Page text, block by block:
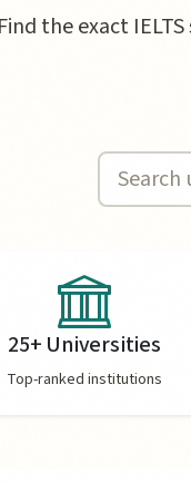
Find the exact
25+ Universities
Top-ranked institutions